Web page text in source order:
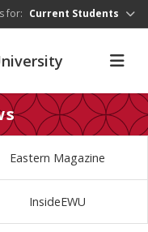
for: Current Students
Eastern Magazine
InsideEWU